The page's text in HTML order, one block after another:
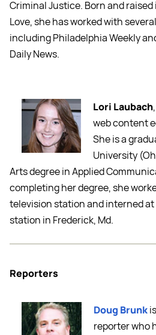
Criminal Justice. Born and
Love, she has worked with
including Philadelphia Weekly
Daily News.
Lori Laubach
web content
She is a
University
Arts degree in Applied
completing her degree, she
television station and interned at
station in Frederick, Md.
Reporters
Doug Brunk
reporter who